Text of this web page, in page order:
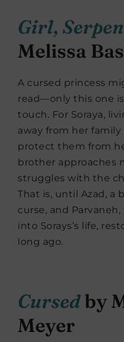
Girl,
Melissa
A cursed princess
read—only this one
touch. For Soraya,
away from her
protect them from
brother approaches
struggles with the
That is, until Azad, a
curse, and
into Sorays’s life,
long ago.
Cursedby
Meyer